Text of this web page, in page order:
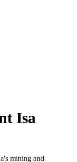
Isa
mining and